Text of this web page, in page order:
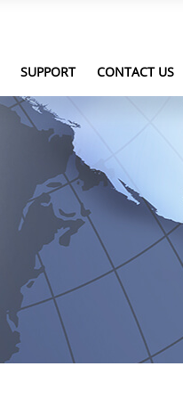
SUPPORT CONTACT US